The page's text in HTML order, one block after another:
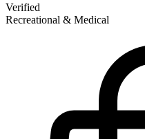
Verified
Recreational & Medical